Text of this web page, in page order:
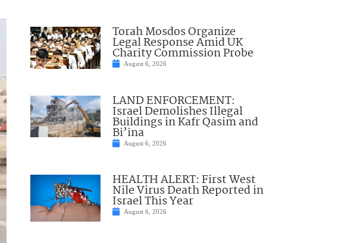
Torah Mosdos Organize
Legal Response Amid UK
Charity Commission Probe
August 6, 2026
LAND ENFORCEMENT:
Israel Demolishes Illegal
Buildings in Kafr Qasim and
Bi’ina
August 6, 2026
HEALTH ALERT: First West
Nile Virus Death Reported in
Israel This Year
August 6, 2026